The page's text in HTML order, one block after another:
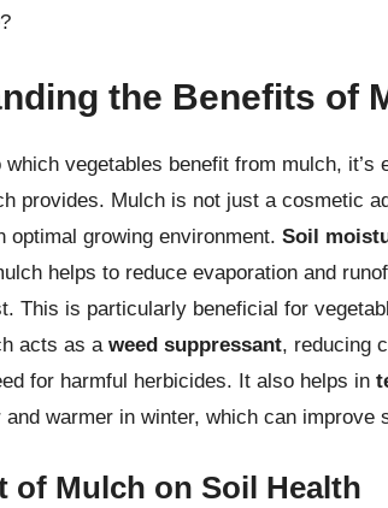
the Benefits of
which vegetables benefit from mulch,
provides. Mulch is not just a cosmetic
optimal growing environment. Soil
helps to reduce evaporation and
This is particularly beneficial for
acts as a weed suppressant, reducing
for harmful herbicides. It also helps in
warmer in winter, which can improve
of Mulch on Soil Health